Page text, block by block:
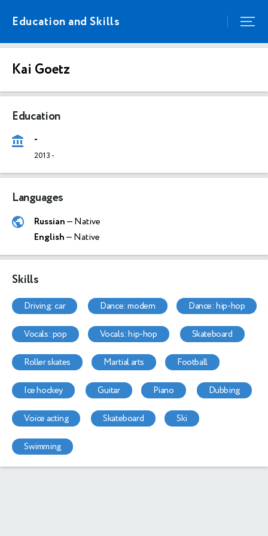
Education and Skills
Kai Goetz
Education
-
2013 -
Languages
Russian— Native
English— Native
Skills
driving: car dance: modern dance: hip-hop
vocals: pop vocals: hip-hop skateboard
roller skates martial arts football
ice hockey guitar piano dubbing
voice acting skateboard ski
swimming